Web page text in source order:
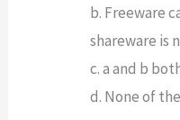
b. Freeware
shareware is
c. a and b
d. None of